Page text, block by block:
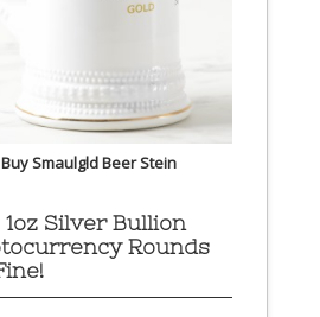
Smaulgld Beer Stein
1oz Silver Bullion
Rounds